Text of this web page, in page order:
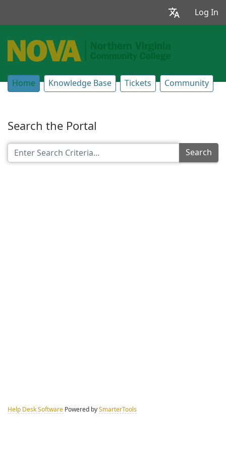
Log In
Home Knowledge Base Tickets Community
Search the Portal
Search
Help Desk Software Powered by SmarterTools